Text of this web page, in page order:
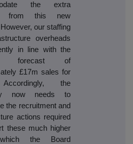
the extra
from this new
our staffing
overheads
in line with the
forecast of
£17m sales for
the
now needs to
the recruitment and
actions required
these much higher
the Board